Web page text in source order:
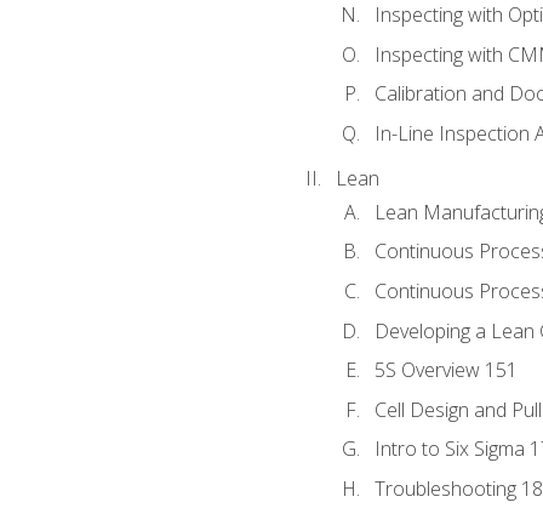
Inspecting with
Inspecting with
Calibration and
In-Line Inspection
Lean
Lean
Continuous
Continuous
Developing a Lean
5S Overview 151
Cell Design and
Intro to Six Sigma
Troubleshooting